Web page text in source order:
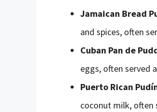
Jamaican Bread
and spices, often
Cuban Pan de
eggs, often served
Puerto Rican
coconut milk, often